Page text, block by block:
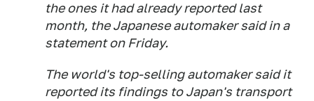
the ones it had already reported last
month, the Japanese automaker said in a
statement on Friday.
The world's top-selling automaker said it
reported its findings to Japan's transport